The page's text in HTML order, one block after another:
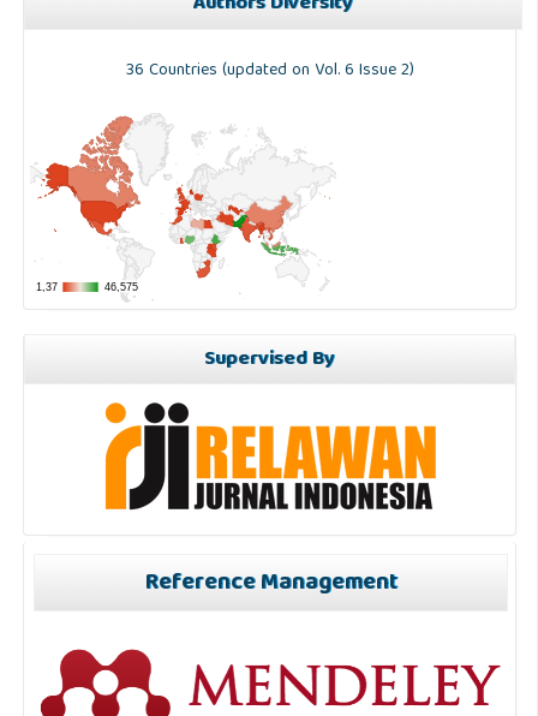
36 Countries (updated on Vol. 6 Issue 2)
Supervised By
Reference Management